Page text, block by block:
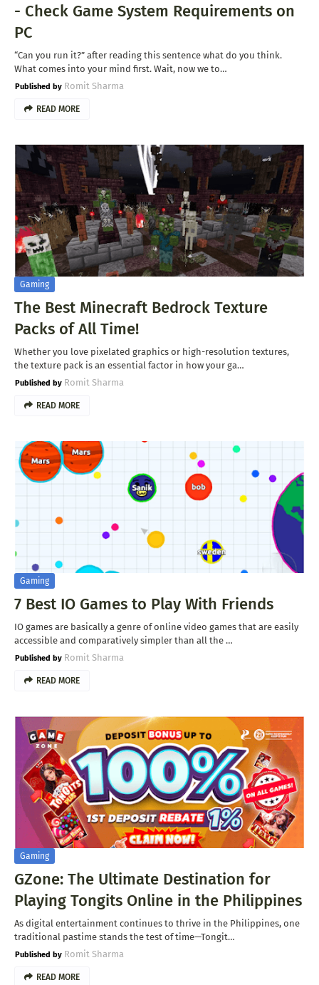
- Check Game System Requirements on
PC
“Can you run it?” after reading this sentence what do you think.
What comes into your mind first. Wait, now we to…
Romit Sharma
READ MORE
Gaming
The Best Minecraft Bedrock Texture
Packs of All Time!
Whether you love pixelated graphics or high-resolution textures,
the texture pack is an essential factor in how your ga…
Romit Sharma
READ MORE
Gaming
7 Best IO Games to Play With Friends
IO games are basically a genre of online video games that are easily
accessible and comparatively simpler than all the …
Romit Sharma
READ MORE
Gaming
GZone: The Ultimate Destination for
Playing Tongits Online in the Philippines
As digital entertainment continues to thrive in the Philippines, one
traditional pastime stands the test of time—Tongit…
Romit Sharma
READ MORE